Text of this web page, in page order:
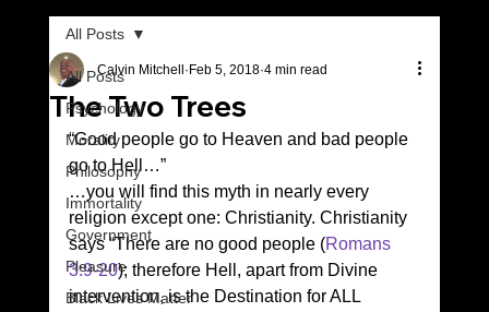
All Posts
Psychology
Morality
Philosophy
Immortality
Government
Pleasure
Black Lives Matter
All Posts
The Two Trees
Calvin Mitchell Feb 5, 2018 4 min read
“Good people go to Heaven and bad people
go to Hell…”
…you will find this myth in nearly every
religion except one: Christianity. Christianity
says “There are no good people (Romans
3:9-20); therefore Hell, apart from Divine
intervention, is the Destination for ALL